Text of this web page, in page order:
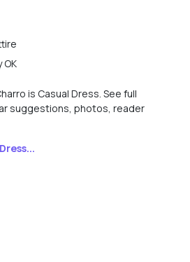
is Casual Dress. See full
suggestions, photos, reader